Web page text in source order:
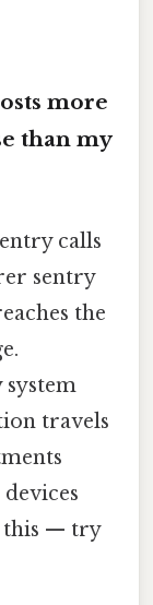
more
than my
calls
sentry
the
system
travels
this — try